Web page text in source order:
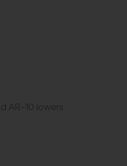
AR-10 lowers